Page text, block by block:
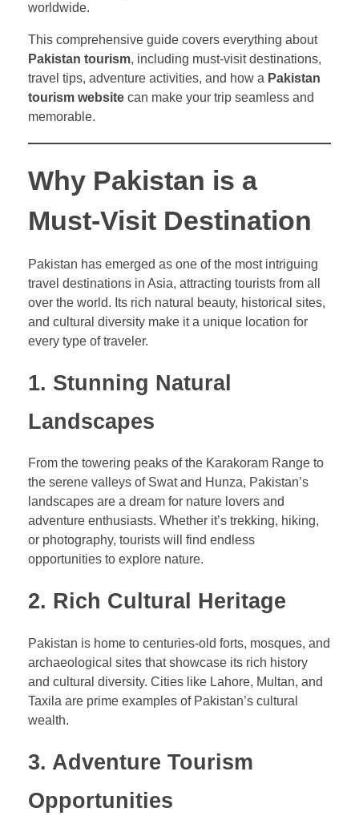
worldwide.
This comprehensive guide covers everything about
Pakistan tourism, including must-visit destinations,
travel tips, adventure activities, and how a Pakistan
tourism website can make your trip seamless and
memorable.
Why Pakistan is a
Must-Visit Destination
Pakistan has emerged as one of the most intriguing
travel destinations in Asia, attracting tourists from all
over the world. Its rich natural beauty, historical sites,
and cultural diversity make it a unique location for
every type of traveler.
1. Stunning Natural
Landscapes
From the towering peaks of the Karakoram Range to
the serene valleys of Swat and Hunza, Pakistan’s
landscapes are a dream for nature lovers and
adventure enthusiasts. Whether it’s trekking, hiking,
or photography, tourists will find endless
opportunities to explore nature.
2. Rich Cultural Heritage
Pakistan is home to centuries-old forts, mosques, and
archaeological sites that showcase its rich history
and cultural diversity. Cities like Lahore, Multan, and
Taxila are prime examples of Pakistan’s cultural
wealth.
3. Adventure Tourism
Opportunities